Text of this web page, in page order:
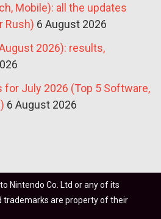
Mobile): all the updates
Rush) 6 August 2026
2026): results,
for July 2026 (Top 5 Software,
6 August 2026
Nintendo Co. Ltd or any of its
trademarks are property of their